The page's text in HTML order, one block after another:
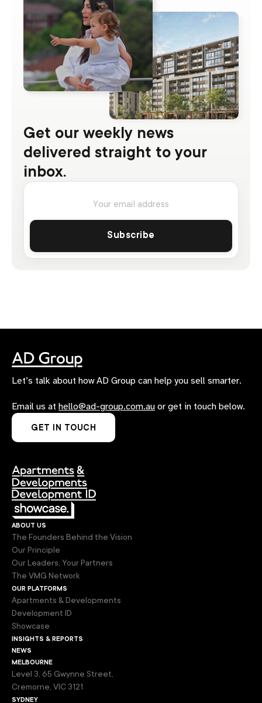
Get our weekly news
delivered straight to your
inbox.
Let’s talk about how AD Group can help you sell smarter.
Email us at hello@ad-group.com.au or get in touch below.
GET IN TOUCH
about us
The Founders Behind the Vision
Our Principle
Our Leaders, Your Partners
The VMG Network
our platforms
Apartments & Developments
Development ID
Showcase
insights & reports
news
melbourne
Level 3, 65 Gwynne Street,
Cremorne, VIC 3121
sydney